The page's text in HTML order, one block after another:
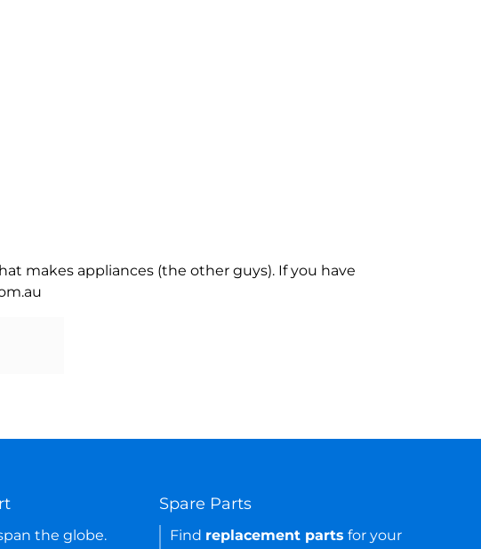
makes appliances (the other guys). If you have
the globe.
Spare Parts
Find replacement parts for your